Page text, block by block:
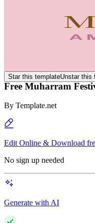
Star this templateUnstar this
Free Muharram
By Template.net
Edit Online & Download
No sign up needed
Generate with AI